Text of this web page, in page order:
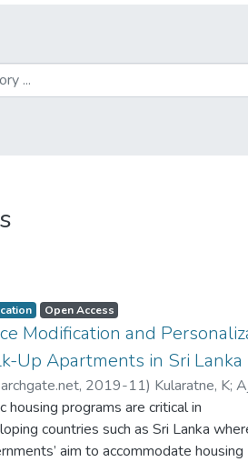
Open Access
Modification and
Up Apartments in Sri Lanka
, 2019-11) Kularatne, K;
housing programs are critical in
countries such as Sri Lanka
aim to accommodate housing